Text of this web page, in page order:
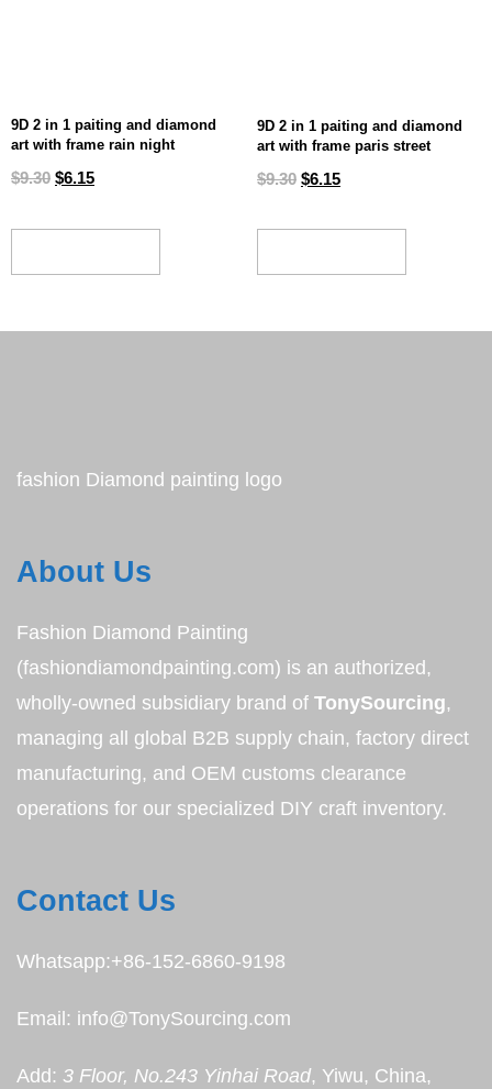
9D 2 in 1 paiting and diamond
art with frame rain night
$9.30 $6.15
9D 2 in 1 paiting and diamond
art with frame paris street
$9.30 $6.15
fashion Diamond painting logo
About Us
Fashion Diamond Painting
(fashiondiamondpainting.com) is an authorized,
wholly-owned subsidiary brand of TonySourcing,
managing all global B2B supply chain, factory direct
manufacturing, and OEM customs clearance
operations for our specialized DIY craft inventory.
Contact Us
Whatsapp:+86-152-6860-9198
Email: info@TonySourcing.com
Add: 3 Floor, No.243 Yinhai Road, Yiwu, China,